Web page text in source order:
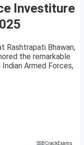
Investiture
Rashtrapati Bhawan,
the remarkable
Armed Forces,
SSBCrackExams